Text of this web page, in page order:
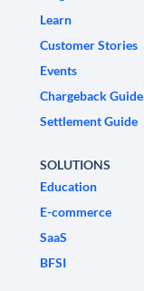
Learn
Customer Stories
Events
Chargeback Guide
Settlement Guide
SOLUTIONS
Education
E-commerce
SaaS
BFSI